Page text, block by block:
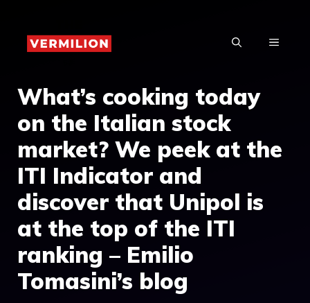
content
MENU
What’s cooking today
on the Italian stock
market? We peek at the
ITI Indicator and
discover that Unipol is
at the top of the ITI
ranking – Emilio
Tomasini’s blog